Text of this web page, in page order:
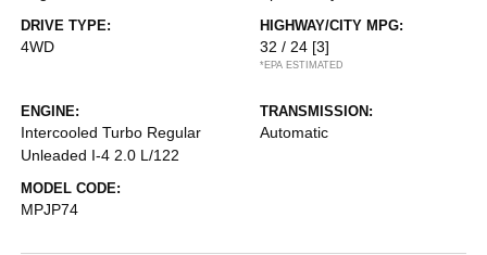
DRIVE TYPE:
4WD
HIGHWAY/CITY MPG:
32 / 24 [3]
*EPA ESTIMATED
ENGINE:
Intercooled Turbo Regular
Unleaded I-4 2.0 L/122
TRANSMISSION:
Automatic
MODEL CODE:
MPJP74